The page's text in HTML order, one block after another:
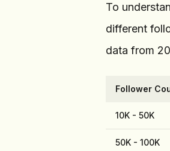
To
different
data from
Follower
10K - 50K
50K - 100K